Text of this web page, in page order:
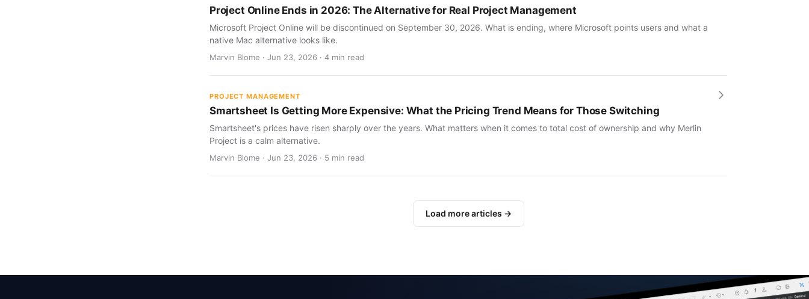
Project Online Ends in 2026: The Alternative for Real Project Management
Microsoft Project Online will be discontinued on September 30, 2026. What is ending, where Microsoft points users and what a
native Mac alternative looks like.
Marvin Blome · Jun 23, 2026 · 4 min read
PROJECT MANAGEMENT
Smartsheet Is Getting More Expensive: What the Pricing Trend Means for Those Switching
Smartsheet's prices have risen sharply over the years. What matters when it comes to total cost of ownership and why Merlin
Project is a calm alternative.
Marvin Blome · Jun 23, 2026 · 5 min read
Load more articles →